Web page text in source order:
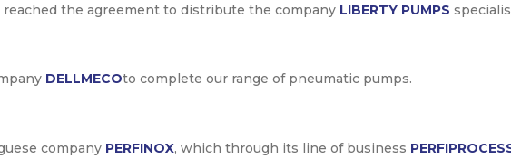
the agreement to distribute the company LIBERTY PUMPS
DELLMECOto complete our range of pneumatic pumps.
company PERFINOX, which through its line of business